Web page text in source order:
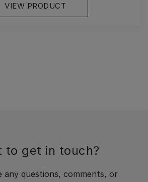
VIEW PRODUCT
to get in touch?
any questions, comments, or